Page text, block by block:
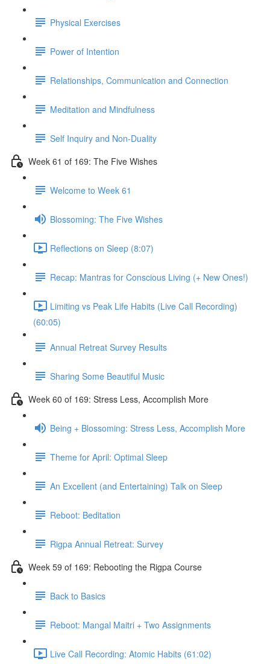
Physical Exercises
Power of Intention
Relationships, Communication and Connection
Meditation and Mindfulness
Self Inquiry and Non-Duality
Week 61 of 169: The Five Wishes
Welcome to Week 61
Blossoming: The Five Wishes
Reflections on Sleep (8:07)
Recap: Mantras for Conscious Living (+ New Ones!)
Limiting vs Peak Life Habits (Live Call Recording)
(60:05)
Annual Retreat Survey Results
Sharing Some Beautiful Music
Week 60 of 169: Stress Less, Accomplish More
Being + Blossoming: Stress Less, Accomplish More
Theme for April: Optimal Sleep
An Excellent (and Entertaining) Talk on Sleep
Reboot: Beditation
Rigpa Annual Retreat: Survey
Week 59 of 169: Rebooting the Rigpa Course
Back to Basics
Reboot: Mangal Maitri + Two Assignments
Live Call Recording: Atomic Habits (61:02)